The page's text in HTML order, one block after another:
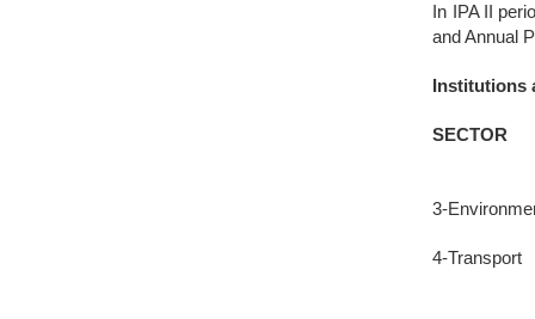
In IPA II
and Annual
Institutions
SECTOR
3-
4-Transport